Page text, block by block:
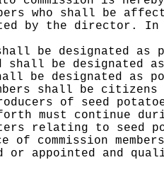
who shall be
by the director.
be designated as
shall be designated
be designated as
shall be
of seed
forth must continue
relating to seed
of commission
or appointed and